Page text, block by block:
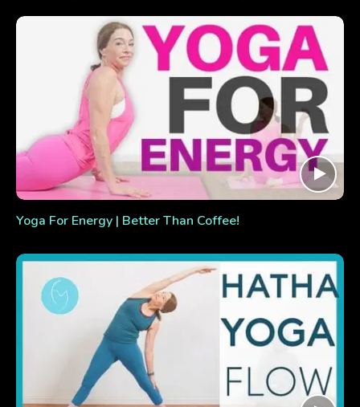
Yoga For Energy | Better Than Coffee!